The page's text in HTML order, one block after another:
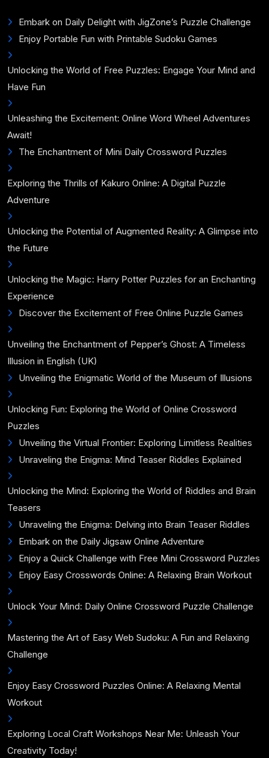
Embark on Daily Delight with JigZone’s Puzzle Challenge
Enjoy Portable Fun with Printable Sudoku Games
Unlocking the World of Free Puzzles: Engage Your Mind and
Have Fun
Unleashing the Excitement: Online Word Wheel Adventures
Await!
The Enchantment of Mini Daily Crossword Puzzles
Exploring the Thrills of Kakuro Online: A Digital Puzzle
Adventure
Unlocking the Potential of Augmented Reality: A Glimpse into
the Future
Unlocking the Magic: Harry Potter Puzzles for an Enchanting
Experience
Discover the Excitement of Free Online Puzzle Games
Unveiling the Enchantment of Pepper’s Ghost: A Timeless
Illusion in English (UK)
Unveiling the Enigmatic World of the Museum of Illusions
Unlocking Fun: Exploring the World of Online Crossword
Puzzles
Unveiling the Virtual Frontier: Exploring Limitless Realities
Unraveling the Enigma: Mind Teaser Riddles Explained
Unlocking the Mind: Exploring the World of Riddles and Brain
Teasers
Unraveling the Enigma: Delving into Brain Teaser Riddles
Embark on the Daily Jigsaw Online Adventure
Enjoy a Quick Challenge with Free Mini Crossword Puzzles
Enjoy Easy Crosswords Online: A Relaxing Brain Workout
Unlock Your Mind: Daily Online Crossword Puzzle Challenge
Mastering the Art of Easy Web Sudoku: A Fun and Relaxing
Challenge
Enjoy Easy Crossword Puzzles Online: A Relaxing Mental
Workout
Exploring Local Craft Workshops Near Me: Unleash Your
Creativity Today!